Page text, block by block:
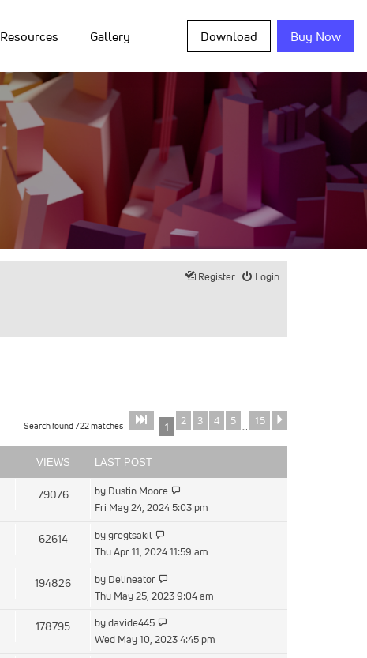
Resources Gallery Download Buy Now
Login
Register
Search found 722 matches Page of 15
1 2 3 4 5 … 15
VIEWS LAST POST
79076 by Dustin Moore
Fri May 24, 2024 5:03 pm
62614 bygregtsakil
Thu Apr 11, 2024 11:59 am
194826 by Delineator
Thu May 25, 2023 9:04 am
178795 bydavide445
Wed May 10, 2023 4:45 pm